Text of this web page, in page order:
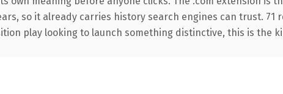
so it already carries history search engines can trust.
play looking to launch something distinctive, this is the